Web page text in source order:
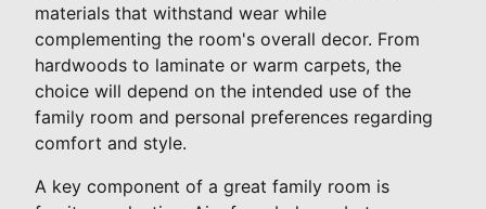
materials that withstand wear while
complementing the room's overall decor. From
hardwoods to laminate or warm carpets, the
choice will depend on the intended use of the
family room and personal preferences regarding
comfort and style.
A key component of a great family room is